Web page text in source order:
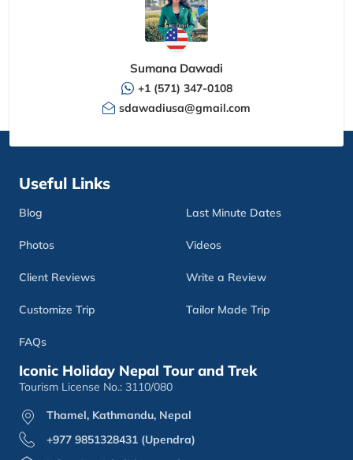
Sumana Dawadi
+1 (571) 347-0108
sdawadiusa@gmail.com
Useful Links
Blog Last Minute Dates
Photos Videos
Client Reviews Write a Review
Customize Trip Tailor Made Trip
FAQs
Iconic Holiday Nepal Tour and Trek
Tourism License No.: 3110/080
Thamel, Kathmandu, Nepal
+977 9851328431 (Upendra)